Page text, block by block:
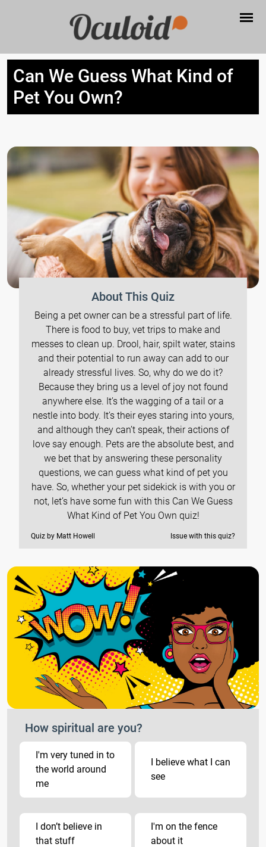
Can We Guess What Kind of
Pet You Own?
About This Quiz
Being a pet owner can be a stressful part of life.
There is food to buy, vet trips to make and
messes to clean up. Drool, hair, spilt water, stains
and their potential to run away can add to our
already stressful lives. So, why do we do it?
Because they bring us a level of joy not found
anywhere else. It’s the wagging of a tail or a
nestle into body. It’s their eyes staring into yours,
and although they can’t speak, their actions of
love say enough. Pets are the absolute best, and
we bet that by answering these personality
questions, we can guess what kind of pet you
have. So, whether your pet sidekick is with you or
not, let’s have some fun with this Can We Guess
What Kind of Pet You Own quiz!
Quiz by Matt Howell Issue with this quiz?
How spiritual are you?
I'm very tuned in to
the world around
me
I believe what I can
see
I don’t believe in
that stuff
I'm on the fence
about it